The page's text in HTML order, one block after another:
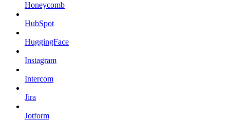
Honeycomb
HubSpot
HuggingFace
Instagram
Intercom
Jira
Jotform